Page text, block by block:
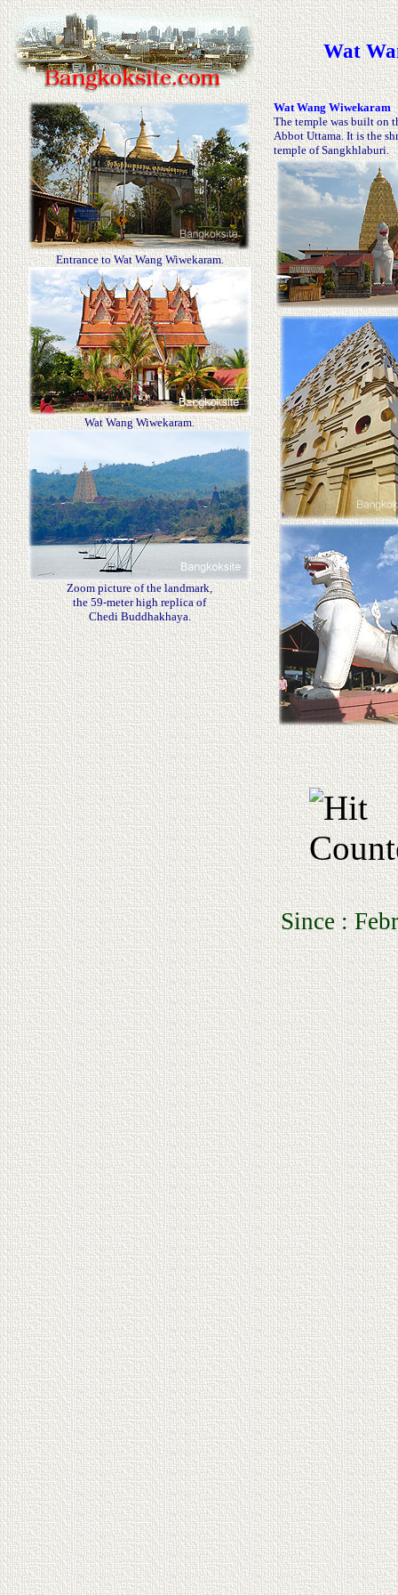
Wat
Entrance to Wat Wang Wiwekaram.
Wat Wang Wiwekaram.
Zoom picture of the landmark,
the 59-meter high replica of
Chedi Buddhakhaya.
Wat Wang Wiwekaram
The temple was built on
Abbot Uttama. It is the
temple of Sangkhlaburi.
Since : February